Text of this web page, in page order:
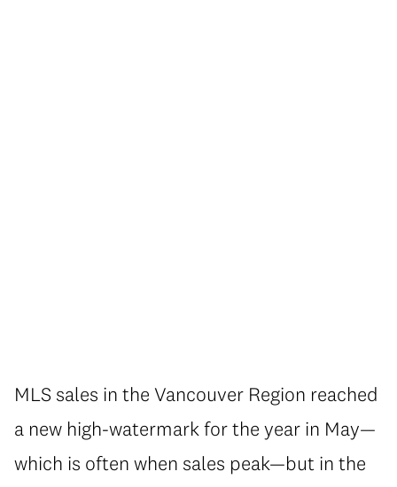
MLS sales in the Vancouver Region reached
a new high-watermark for the year in May—
which is often when sales peak—but in the